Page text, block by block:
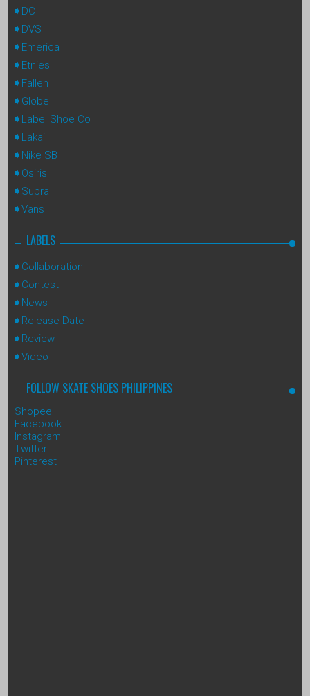
DC
DVS
Emerica
Etnies
Fallen
Globe
Label Shoe Co
Lakai
Nike SB
Osiris
Supra
Vans
LABELS
Collaboration
Contest
News
Release Date
Review
Video
FOLLOW SKATE SHOES PHILIPPINES
Shopee
Facebook
Instagram
Twitter
Pinterest